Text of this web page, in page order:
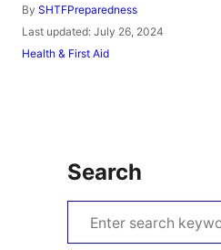
By A
u
h
SHTFPreparedness
P
o
Last updated: July 26, 2024
C
Health & First Aid
Search
e